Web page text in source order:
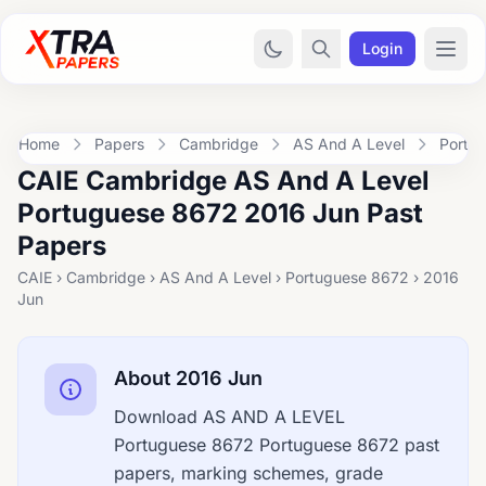
Login
Home Papers Cambridge AS And A Level
CAIE Cambridge AS And A Level
Portuguese 8672 2016 Jun Past
Papers
CAIE › Cambridge › AS And A Level › Portuguese 8672 › 2016
Jun
About 2016 Jun
Download AS AND A LEVEL
Portuguese 8672 Portuguese 8672 past
papers, marking schemes, grade